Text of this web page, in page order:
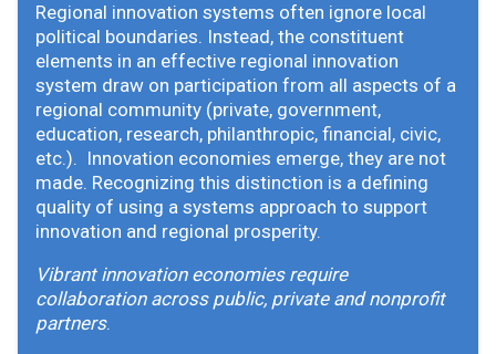
Regional innovation systems often ignore local
political boundaries. Instead, the constituent
elements in an effective regional innovation
system draw on participation from all aspects of a
regional community (private, government,
education, research, philanthropic, financial, civic,
etc.). Innovation economies emerge, they are not
made. Recognizing this distinction is a defining
quality of using a systems approach to support
innovation and regional prosperity.
Vibrant innovation economies require
collaboration across public, private and nonprofit
partners.